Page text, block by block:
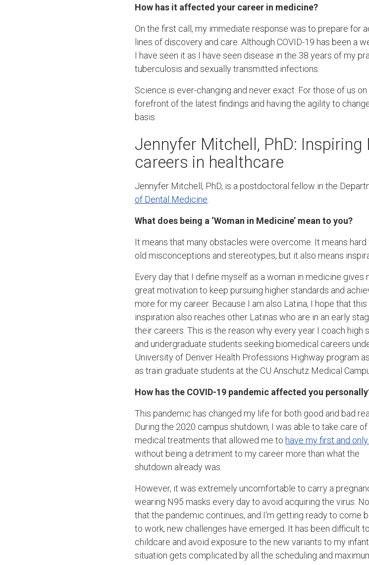
How has it affected your career in medicine?
On the first call, my immediate response was to prepare for
lines of discovery and care. Although COVID-19 has been a
I have seen it as I have seen disease in the 38 years of my
tuberculosis and sexually transmitted infections.
Science is ever-changing and never exact. For those of us
forefront of the latest findings and having the agility to
basis.
Jennyfer Mitchell, PhD:
careers in healthcare
Jennyfer Mitchell, PhD, is a postdoctoral fellow in the
of Dental Medicine
What does being a ‘Woman in Medicine’ mean to you?
It means that many obstacles were overcome. It means
old misconceptions and stereotypes, but it also means
Every day that I define myself as a woman in medicine gives
great motivation to keep pursuing higher standards and
more for my career. Because I am also Latina, I hope that this
inspiration also reaches other Latinas who are in an early
their careers. This is the reason why every year I coach high
and undergraduate students seeking biomedical careers
University of Denver Health Professions Highway program as
as train graduate students at the CU Anschutz Medical
How has the COVID-19 pandemic affected you
This pandemic has changed my life for both good and bad
During the 2020 campus shutdown, I was able to take care of
medical treatments that allowed me to have my first and
without being a detriment to my career more than what the
shutdown already was.
However, it was extremely uncomfortable to carry a
wearing N95 masks every day to avoid acquiring the virus.
that the pandemic continues, and I'm getting ready to come
to work, new challenges have emerged. It has been difficult
childcare and avoid exposure to the new variants to my
situation gets complicated by all the scheduling and